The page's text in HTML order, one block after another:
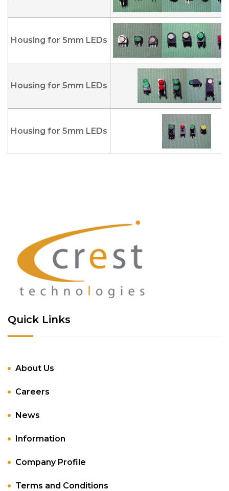
Housing for 5mm LEDs
Housing for 5mm LEDs
Housing for 5mm LEDs
Quick Links
About Us
Careers
News
Information
Company Profile
Terms and Conditions